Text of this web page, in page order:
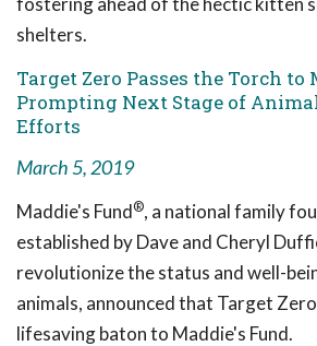
shelters.
Target Zero Passes the Torch to
Prompting Next Stage of
Efforts
March 5, 2019
Maddie's Fund®, a national family
established by Dave and Cheryl
revolutionize the status and well-
animals, announced that Target
lifesaving baton to Maddie's Fund.